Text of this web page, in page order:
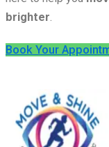
brighter
Book Your